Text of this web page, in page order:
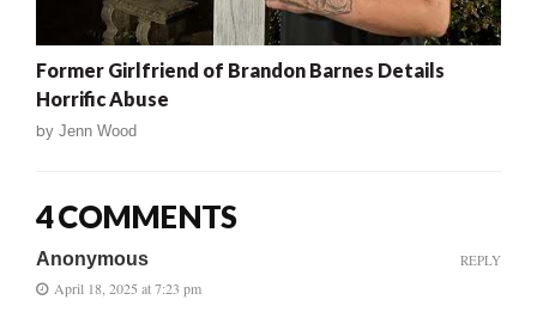
Former Girlfriend of Brandon Barnes Details
Horrific Abuse
by Jenn Wood
4 COMMENTS
Anonymous
April 18, 2025 at 7:23 pm
REPLY